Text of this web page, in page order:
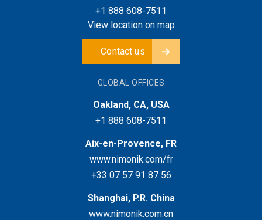
+1 888 608-7511
View location on map
Contact us
GLOBAL OFFICES
Oakland, CA, USA
+1 888 608-7511
Aix-en-Provence, FR
www.nimonik.com/fr
+33 07 57 91 87 56
Shanghai, P.R. China
www.nimonik.com.cn